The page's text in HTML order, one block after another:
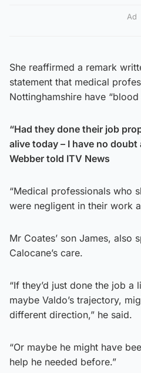
Ad
She reaffirmed a remark
statement that medical
Nottinghamshire have “blood
“Had they done their job
alive today – I have no doubt
Webber told ITV News
“Medical professionals who
were negligent in their work
Mr Coates’ son James, also
Calocane’s care.
“If they’d just done the job
maybe Valdo’s trajectory,
different direction,” he said.
“Or maybe he might have
help he needed before.”